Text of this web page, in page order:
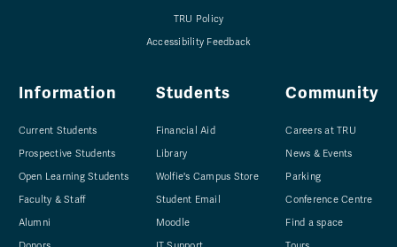
TRU Policy
Accessibility Feedback
Information
Current Students
Prospective Students
Open Learning Students
Faculty & Staff
Alumni
Students
Financial Aid
Library
Wolfie's Campus Store
Student Email
Moodle
Community
Careers at TRU
News & Events
Parking
Conference Centre
Find a space